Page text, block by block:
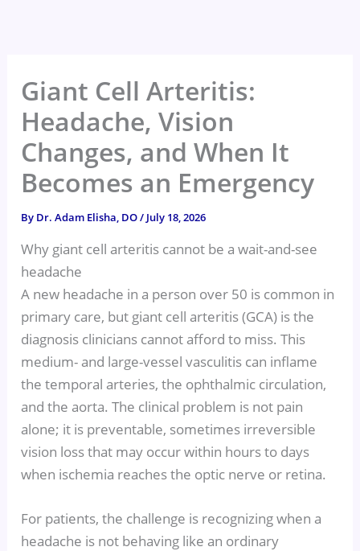
Giant Cell Arteritis:
Headache, Vision
Changes, and When It
Becomes an Emergency
By Dr. Adam Elisha, DO/ July 18, 2026
Why giant cell arteritis cannot be a wait-and-see
headache
A new headache in a person over 50 is common in
primary care, but giant cell arteritis (GCA) is the
diagnosis clinicians cannot afford to miss. This
medium- and large-vessel vasculitis can inflame
the temporal arteries, the ophthalmic circulation,
and the aorta. The clinical problem is not pain
alone; it is preventable, sometimes irreversible
vision loss that may occur within hours to days
when ischemia reaches the optic nerve or retina.
For patients, the challenge is recognizing when a
headache is not behaving like an ordinary